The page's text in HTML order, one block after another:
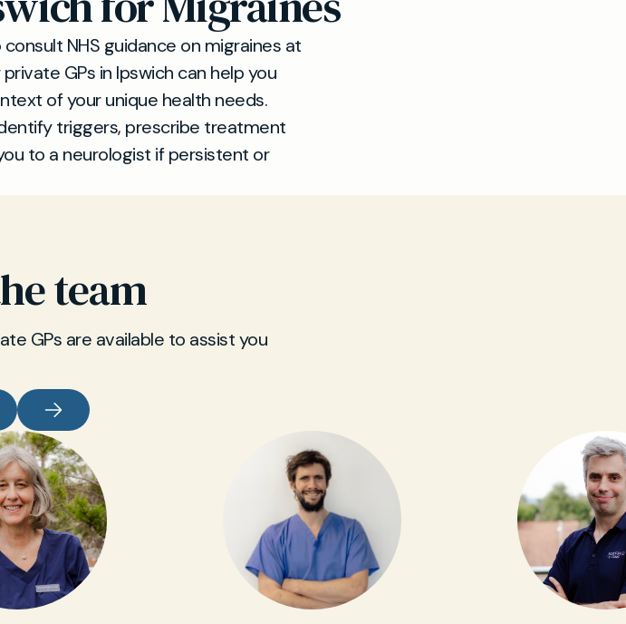
NHS guidance on migraines at
private GPs in Ipswich can help you
of your unique health needs.
triggers, prescribe treatment
to a neurologist if persistent or
team
GPs are available to assist you